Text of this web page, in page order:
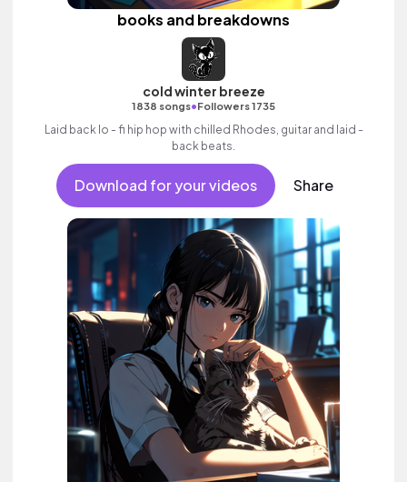
books and breakdowns
cold winter breeze
1838 songs•Followers 1735
Laid back lo - fi hip hop with chilled Rhodes, guitar and laid -
back beats.
Download for your videos Share